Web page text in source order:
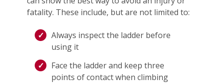
fatality. These include, but are not limited to:
Always inspect the ladder before
using it
Face the ladder and keep three
points of contact when climbing